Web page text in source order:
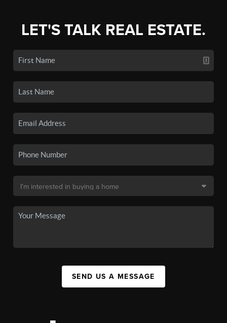
LET'S TALK REAL ESTATE.
SEND US A MESSAGE